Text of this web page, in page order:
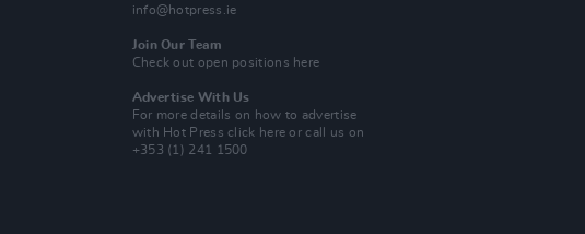
info@hotpress.ie
Join Our Team
Check out open positions here
Advertise With Us
For more details on how to advertise
with Hot Pressclick here or call us on
+353 (1) 241 1500